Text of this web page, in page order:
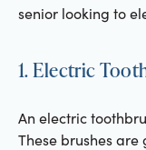
senior looking to
1. Electric
An electric
These brushes